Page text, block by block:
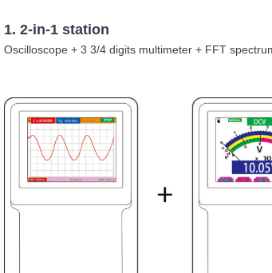
1. 2-in-1 station
Oscilloscope + 3 3/4 digits multimeter + FFT